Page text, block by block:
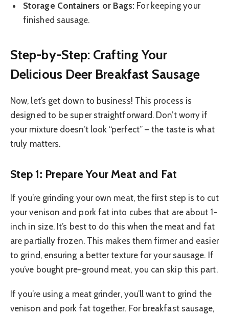
Storage Containers or Bags: For keeping your
finished sausage.
Step-by-Step: Crafting Your
Delicious Deer Breakfast Sausage
Now, let’s get down to business! This process is
designed to be super straightforward. Don’t worry if
your mixture doesn’t look “perfect” – the taste is what
truly matters.
Step 1: Prepare Your Meat and Fat
If you’re grinding your own meat, the first step is to cut
your venison and pork fat into cubes that are about 1-
inch in size. It’s best to do this when the meat and fat
are partially frozen. This makes them firmer and easier
to grind, ensuring a better texture for your sausage. If
you’ve bought pre-ground meat, you can skip this part.
If you’re using a meat grinder, you’ll want to grind the
venison and pork fat together. For breakfast sausage,